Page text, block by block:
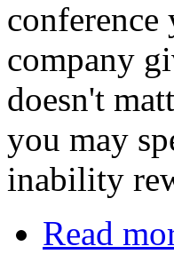
conference
company
doesn't
you may
inability
Read